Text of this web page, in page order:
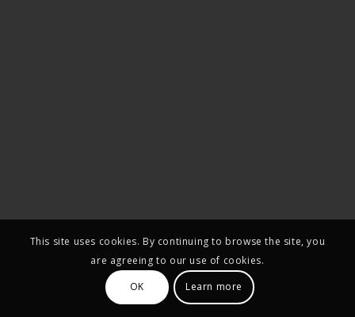
This site uses cookies. By continuing to browse the site, you
are agreeing to our use of cookies.
OK
Learn more